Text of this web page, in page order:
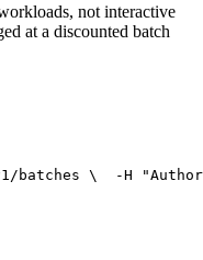
not interactive
at a discounted batch
batches \
  -H